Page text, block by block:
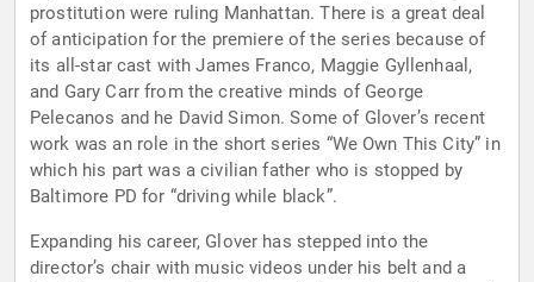
prostitution were ruling Manhattan. There is a great deal
of anticipation for the premiere of the series because of
its all-star cast with James Franco, Maggie Gyllenhaal,
and Gary Carr from the creative minds of George
Pelecanos and he David Simon. Some of Glover’s recent
work was an role in the short series “We Own This City” in
which his part was a civilian father who is stopped by
Baltimore PD for “driving while black”.
Expanding his career, Glover has stepped into the
director’s chair with music videos under his belt and a